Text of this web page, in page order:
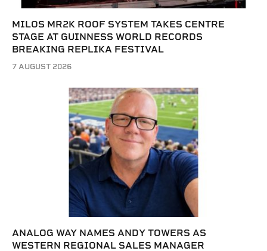
MILOS MR2K ROOF SYSTEM TAKES CENTRE
STAGE AT GUINNESS WORLD RECORDS
BREAKING REPLIKA FESTIVAL
7 AUGUST 2026
ANALOG WAY NAMES ANDY TOWERS AS
WESTERN REGIONAL SALES MANAGER